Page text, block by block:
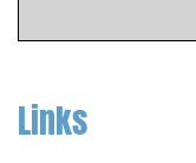
Links